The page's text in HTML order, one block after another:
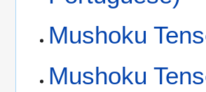
Mushoku
Mushoku